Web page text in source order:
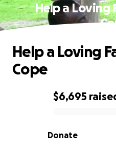
Help a Loving
0% complete
$6,695
Donate
Help a Loving
Cope